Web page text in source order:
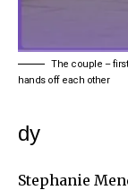
The couple –
hands off each other
dy
Stephanie